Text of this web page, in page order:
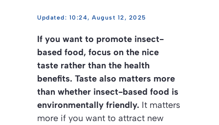
10:24, August 12, 2025
If you want to promote insect-
based food, focus on the nice
taste rather than the health
benefits. Taste also matters more
than whether insect-based food is
environmentally friendly. It matters
more if you want to attract new